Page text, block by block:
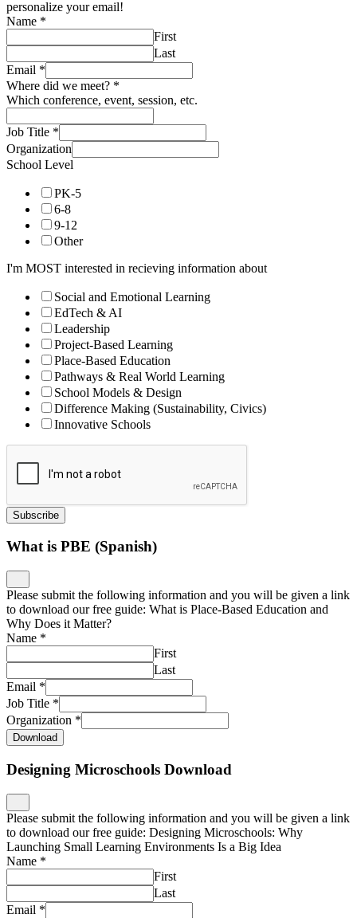
personalize your email!
Name *
First
Last
Email *
Where did we meet? *
Which conference, event, session, etc.
Job Title *
Organization
School Level
PK-5
6-8
9-12
Other
I'm MOST interested in recieving information about
Social and Emotional Learning
EdTech & AI
Leadership
Project-Based Learning
Place-Based Education
Pathways & Real World Learning
School Models & Design
Difference Making (Sustainability, Civics)
Innovative Schools
Subscribe
What is PBE (Spanish)
Please submit the following information and you will be given a link
to download our free guide: What is Place-Based Education and
Why Does it Matter?
Name *
First
Last
Email *
Job Title *
Organization *
Download
Designing Microschools Download
Please submit the following information and you will be given a link
to download our free guide: Designing Microschools: Why
Launching Small Learning Environments Is a Big Idea
Name *
First
Last
Email *